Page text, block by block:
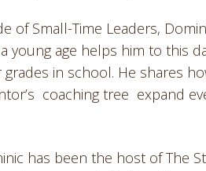
of Small-Time Leaders,
young age helps him to this
in school. He shares
coaching tree expand
has been the host of The